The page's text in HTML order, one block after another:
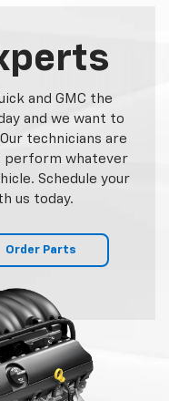
and GMC the
and we want to
technicians are
perform whatever
Schedule your
us today.
Order Parts